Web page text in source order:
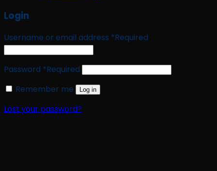
Login
Username or email address *Required
Password *Required
Remember me
Log in
Lost your password?